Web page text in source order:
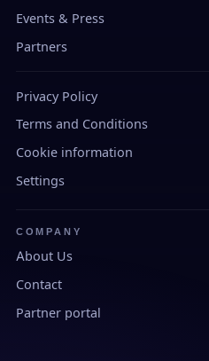
Events & Press
Partners
Privacy Policy
Terms and Conditions
Cookie information
Settings
COMPANY
About Us
Contact
Partner portal